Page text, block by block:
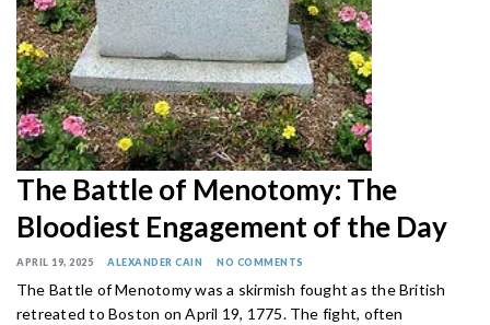
The Battle of Menotomy: The
Bloodiest Engagement of the Day
APRIL 19, 2025 ALEXANDER CAIN NO COMMENTS
The Battle of Menotomy was a skirmish fought as the British
retreated to Boston on April 19, 1775. The fight, often